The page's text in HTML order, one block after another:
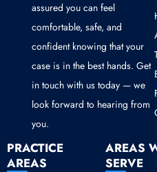
assured you can feel
comfortable, safe, and
confident knowing that your
case is in the best hands. Get
in touch with us today — we
look forward to hearing from
you.
PRACTICE
AREAS
AREAS
SERVE